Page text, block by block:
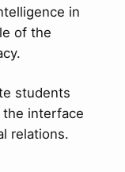
in
of the
students
interface
relations.